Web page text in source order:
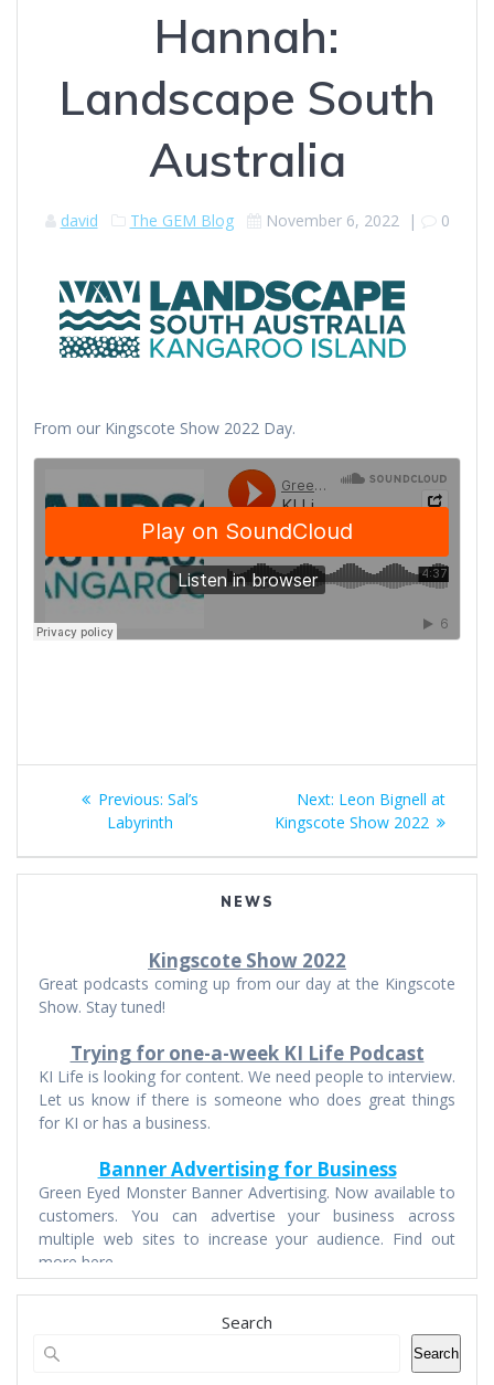
Hannah:
Landscape South
Australia
david The GEM Blog November 6, 2022 | 0
From our Kingscote Show 2022 Day.
Post
navigation
Previous: Previous
post:
Sal’s
Labyrinth
Next: Next
post:
Leon Bignell at
Kingscote Show 2022
NEWS
Kingscote Show 2022
Great podcasts coming up from our day at the Kingscote
Show. Stay tuned!
Trying for one-a-week KI Life Podcast
KI Life is looking for content. We need people to interview.
Let us know if there is someone who does great things
for KI or has a business.
Banner Advertising for Business
Green Eyed Monster Banner Advertising. Now available to
customers. You can advertise your business across
multiple web sites to increase your audience. Find out
more here.
Search
Search